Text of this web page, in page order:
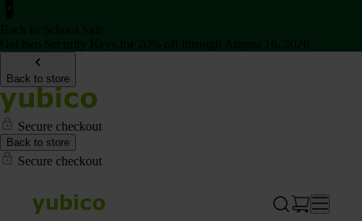
Back to store
Secure checkout
Back to store
Secure checkout